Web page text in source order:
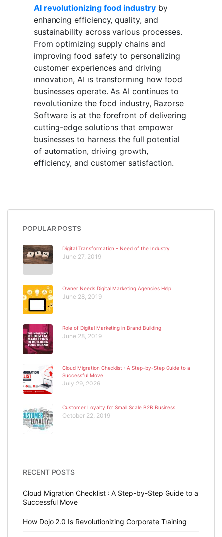
AI revolutionizing food industry by
enhancing efficiency, quality, and
sustainability across various processes.
From optimizing supply chains and
improving food safety to personalizing
customer experiences and driving
innovation, AI is transforming how food
businesses operate. As AI continues to
revolutionize the food industry, Razorse
Software is at the forefront of delivering
cutting-edge solutions that empower
businesses to harness the full potential
of automation, driving growth,
efficiency, and customer satisfaction.
POPULAR POSTS
Digital Transformation – Need of the Industry
June 27, 2019
Owner Needs Digital Marketing Agencies Help
June 28, 2019
Role of Digital Marketing in Brand Building
June 28, 2019
Cloud Migration Checklist : A Step-by-Step Guide to a
Successful Move
July 29, 2026
Customer Loyalty for Small Scale B2B Business
October 22, 2019
RECENT POSTS
Cloud Migration Checklist : A Step-by-Step Guide to a
Successful Move
How Dojo 2.0 Is Revolutionizing Corporate Training